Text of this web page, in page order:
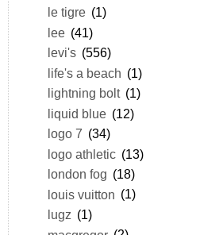
le tigre (1)
lee (41)
levi's (556)
life's a beach (1)
lightning bolt (1)
liquid blue (12)
logo 7 (34)
logo athletic (13)
london fog (18)
louis vuitton (1)
lugz (1)